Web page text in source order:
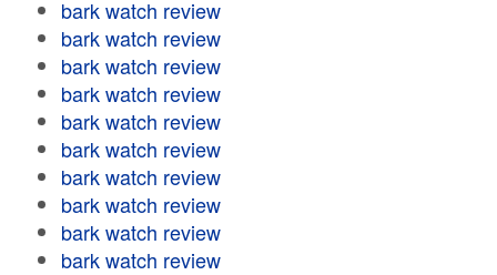
bark watch review
bark watch review
bark watch review
bark watch review
bark watch review
bark watch review
bark watch review
bark watch review
bark watch review
bark watch review